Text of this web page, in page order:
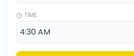
TIME